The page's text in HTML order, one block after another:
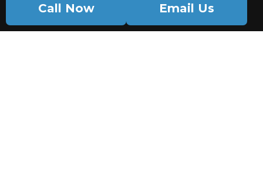
Call Now Email Us